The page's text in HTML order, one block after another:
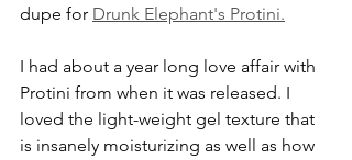
dupe for Drunk Elephant's Protini.
I had about a year long love affair with
Protini from when it was released. I
loved the light-weight gel texture that
is insanely moisturizing as well as how